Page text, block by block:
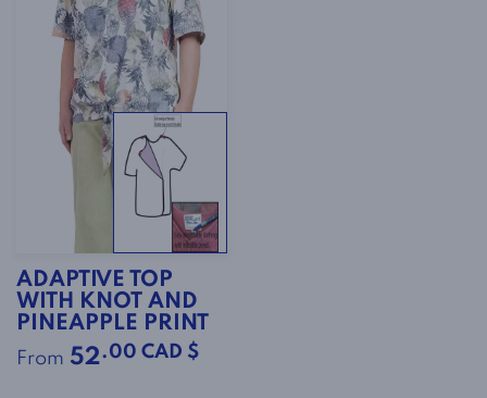
ADAPTIVE TOP
WITH KNOT AND
PINEAPPLE PRINT
From 52.00 CAD $